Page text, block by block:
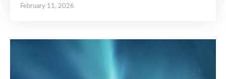
Posted on
February 11, 2026